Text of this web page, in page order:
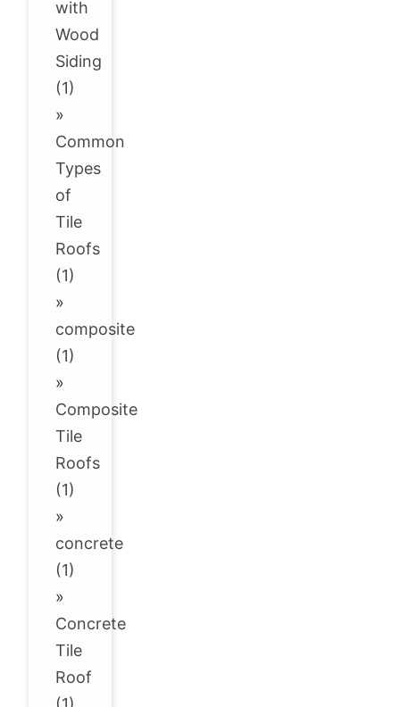
with
Wood
Siding
(1)
»
Common
Types
of
Tile
Roofs
(1)
»
composite
(1)
»
Composite
Tile
Roofs
(1)
»
concrete
(1)
»
Concrete
Tile
Roof